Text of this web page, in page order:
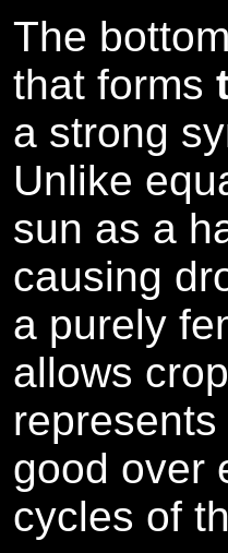
The
that forms
a strong
Unlike
sun as a
causing
a purely
allows
good over
cycles of